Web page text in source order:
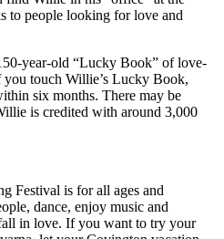
to people looking for love and
year-old “Lucky Book” of love-
you touch Willie’s Lucky Book,
six months. There may be
is credited with around 3,000
Festival is for all ages and
dance, enjoy music and
in love. If you want to try your